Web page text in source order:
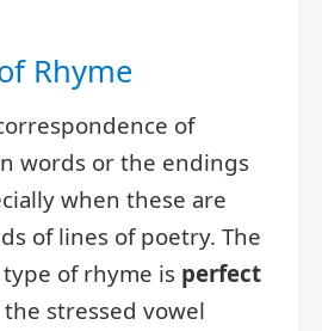
Rhyme
of
words or the endings
when these are
of lines of poetry. The
of rhyme is perfect
stressed vowel